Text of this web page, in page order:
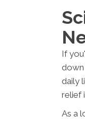
If
down
daily
relief
As a